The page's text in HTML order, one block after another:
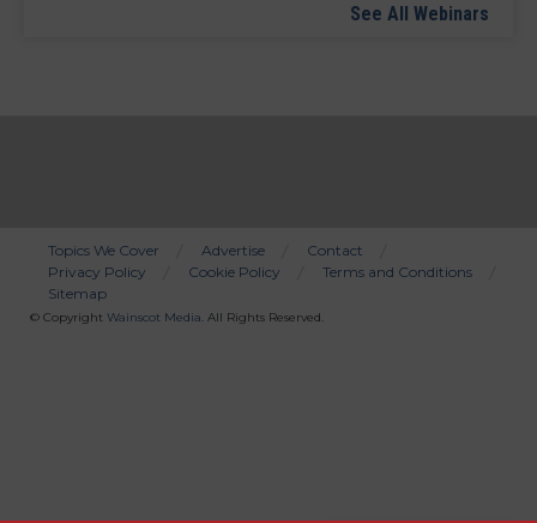
See All Webinars
Bottom
Menu
Topics We Cover Advertise
Contact
Privacy Policy
Cookie Policy
Terms and Conditions
Sitemap
© Copyright Wainscot Media. All Rights Reserved.